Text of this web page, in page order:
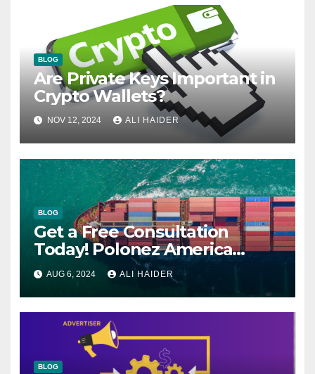
BLOG
Are Private Keys Important in
Crypto Wallets?
NOV 12, 2024 ALI HAIDER
BLOG
Get a Free Consultation
Today! Polonez America
Helps You Plan Your Perfect
Shipment
AUG 6, 2024 ALI HAIDER
BLOG